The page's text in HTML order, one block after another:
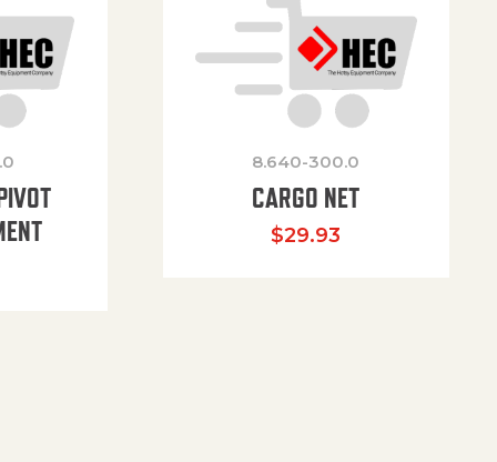
8.640-300.0
CARGO NET
$29.93